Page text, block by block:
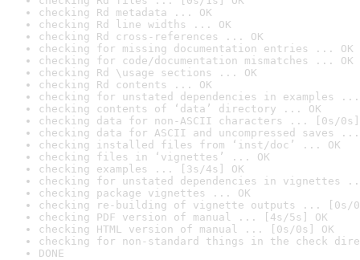
checking Rd metadata ... OK
checking Rd line widths ... OK
checking Rd cross-references ... OK
checking for missing documentation entries ... OK
checking for code/documentation mismatches ... OK
checking Rd \usage sections ... OK
checking Rd contents ... OK
checking for unstated dependencies in examples ...
checking contents of ‘data’ directory ... OK
checking data for non-ASCII characters ... [0s/0s]
checking data for ASCII and uncompressed saves ...
checking installed files from ‘inst/doc’ ... OK
checking files in ‘vignettes’ ... OK
checking examples ... [3s/4s] OK
checking for unstated dependencies in vignettes
checking package vignettes ... OK
checking re-building of vignette outputs ... [0s/
checking PDF version of manual ... [4s/5s] OK
checking HTML version of manual ... [0s/0s] OK
checking for non-standard things in the check
DONE